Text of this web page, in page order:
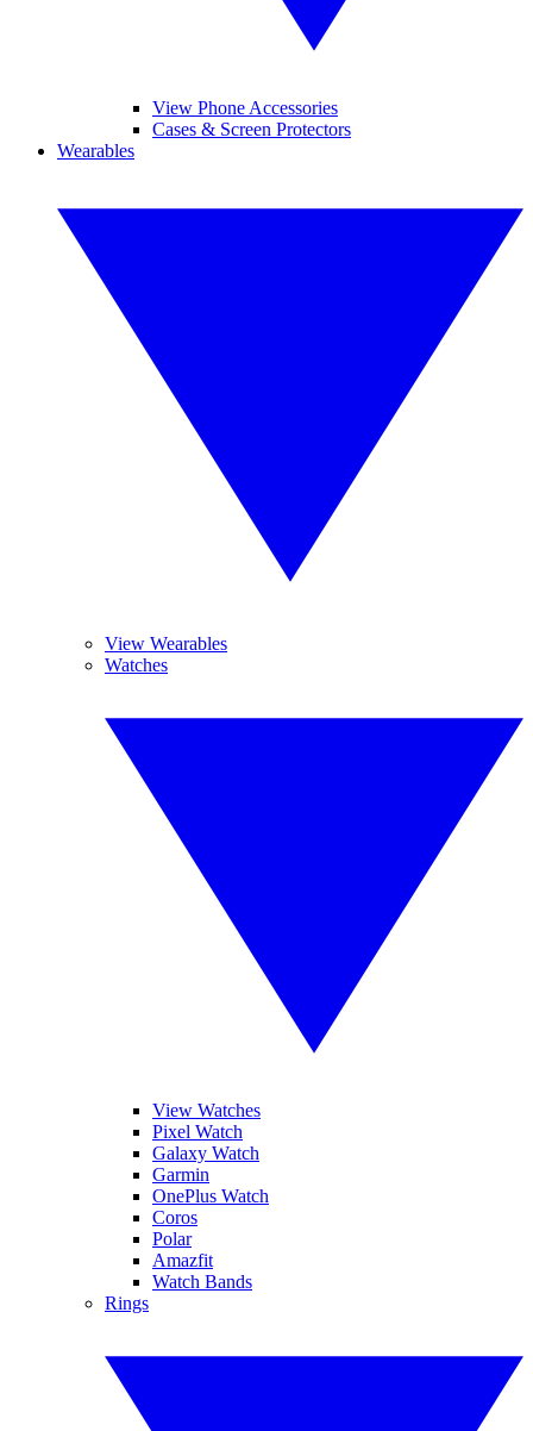
View Phone Accessories
Cases & Screen Protectors
Wearables
View Wearables
Watches
View Watches
Pixel Watch
Galaxy Watch
Garmin
OnePlus Watch
Coros
Polar
Amazfit
Watch Bands
Rings